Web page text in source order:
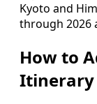
Kyoto and
through 2026
How to
Itinerary